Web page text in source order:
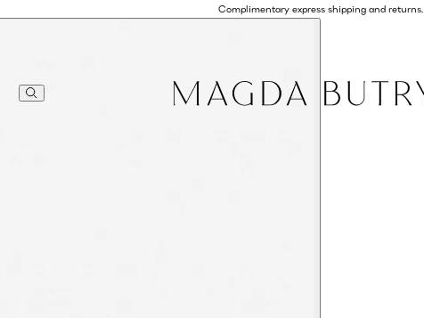
Complimentary express shipping and returns.